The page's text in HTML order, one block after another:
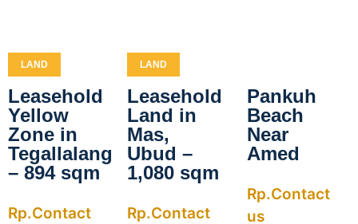
LAND
Leasehold
Yellow
Zone in
Tegallalang
– 894 sqm
Rp.Contact
LAND
Leasehold
Land in
Mas,
Ubud –
1,080 sqm
Rp.Contact
Pankuh
Beach
Near
Amed
Rp.Contact
us